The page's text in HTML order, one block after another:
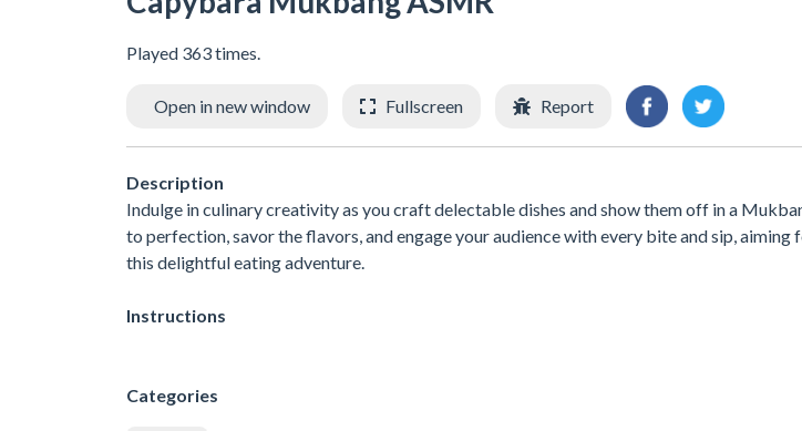
Played 363 times.
Open in new window Fullscreen Report
Description
Indulge in culinary creativity as you craft delectable dishes and show them off in a
to perfection, savor the flavors, and engage your audience with every bite and sip, aiming
this delightful eating adventure.
Instructions
Categories